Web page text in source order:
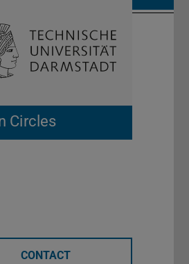
Circles
Open search
CONTACT